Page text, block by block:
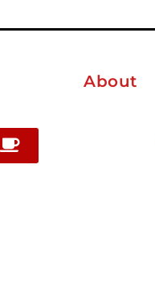
About